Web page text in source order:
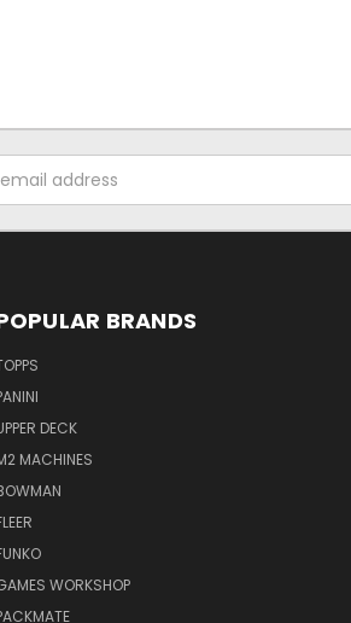
BRANDS
DECK
MACHINES
WORKSHOP